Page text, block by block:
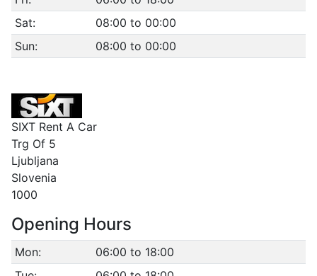
Sat:
08:00 to 00:00
Sun:
08:00 to 00:00
SIXT Rent A Car
Trg Of 5
Ljubljana
Slovenia
1000
Opening Hours
Mon:
06:00 to 18:00